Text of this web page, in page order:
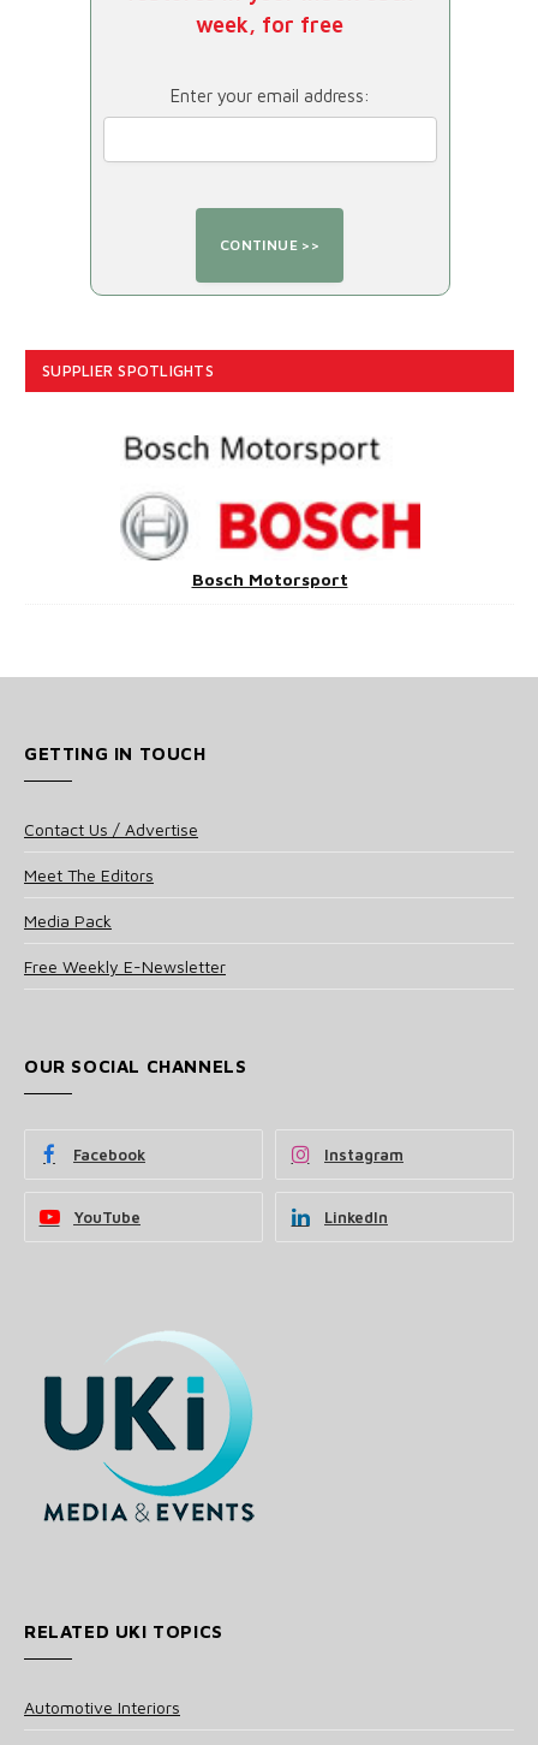
week, for free
Enter your email address:
SUPPLIER SPOTLIGHTS
Bosch Motorsport
GETTING IN TOUCH
Contact Us / Advertise
Meet The Editors
Media Pack
Free Weekly E-Newsletter
OUR SOCIAL CHANNELS
Facebook Instagram
YouTube LinkedIn
RELATED UKI TOPICS
Automotive Interiors